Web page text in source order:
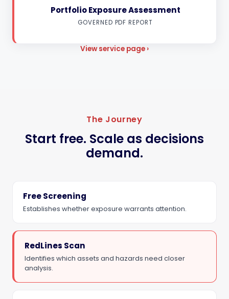
Portfolio Exposure Assessment
GOVERNED PDF REPORT
View service page ›
The Journey
Start free. Scale as decisions
demand.
Free Screening
Establishes whether exposure warrants attention.
RedLines Scan
Identifies which assets and hazards need closer
analysis.